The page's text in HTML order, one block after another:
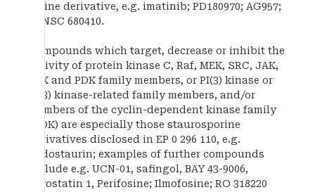
amine derivative, e.g. imatinib; PD180970; AG957;
or NSC 680410.
Compounds which target, decrease or inhibit the
activity of protein kinase C, Raf, MEK, SRC, JAK,
FAK and PDK family members, or PI(3) kinase or
PI(3) kinase-related family members, and/or
members of the cyclin-dependent kinase family
(CDK) are especially those staurosporine
derivatives disclosed in EP 0 296 110, e.g.
midostaurin; examples of further compounds
include e.g. UCN-01, safingol, BAY 43-9006,
Bryostatin 1, Perifosine; Ilmofosine; RO 318220